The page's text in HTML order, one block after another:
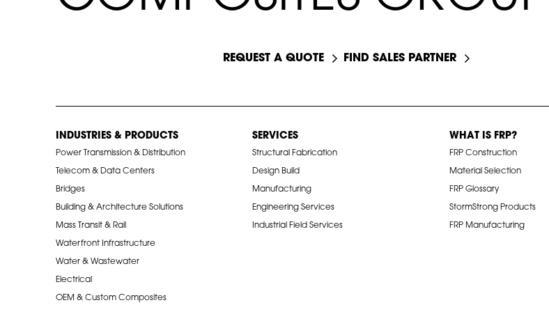
REQUEST A QUOTE FIND SALES PARTNER
INDUSTRIES & PRODUCTS
Power Transmission & Distribution
Telecom & Data Centers
Bridges
Building & Architecture Solutions
Mass Transit & Rail
Waterfront Infrastructure
Water & Wastewater
Electrical
OEM & Custom Composites
SERVICES
Structural Fabrication
Design Build
Manufacturing
Engineering Services
Industrial Field Services
WHAT IS FRP?
FRP Construction
Material Selection
FRP Glossary
StormStrong Products
FRP Manufacturing